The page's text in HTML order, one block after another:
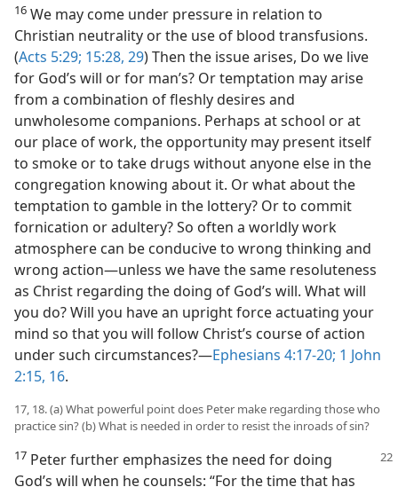
16 We may come under pressure in relation to
Christian neutrality or the use of blood transfusions.
(Acts 5:29; 15:28, 29) Then the issue arises, Do we live
for God’s will or for man’s? Or temptation may arise
from a combination of fleshly desires and
unwholesome companions. Perhaps at school or at
our place of work, the opportunity may present itself
to smoke or to take drugs without anyone else in the
congregation knowing about it. Or what about the
temptation to gamble in the lottery? Or to commit
fornication or adultery? So often a worldly work
atmosphere can be conducive to wrong thinking and
wrong action​—unless we have the same resoluteness
as Christ regarding the doing of God’s will. What will
you do? Will you have an upright force actuating your
mind so that you will follow Christ’s course of action
under such circumstances?​—Ephesians 4:17-20; 1 John
2:15, 16.
17, 18. (a) What powerful point does Peter make regarding those who
practice sin? (b) What is needed in order to resist the inroads of sin?
17 Peter further emphasizes the need for doing
God’s will when he counsels: “For the time that has